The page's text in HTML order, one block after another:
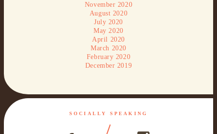
November 2020
August 2020
July 2020
May 2020
April 2020
March 2020
February 2020
December 2019
SOCIALLY SPEAKING